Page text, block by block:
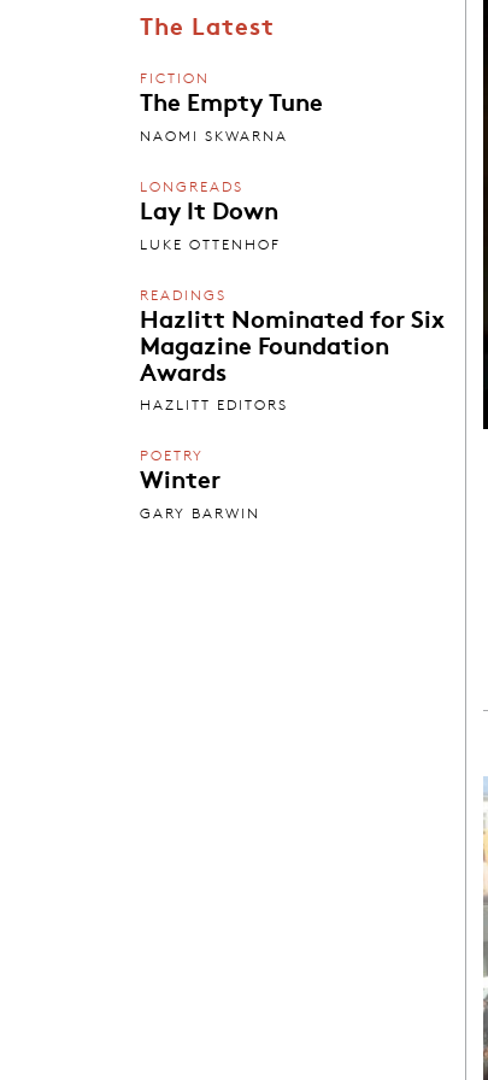
The Latest
FICTION
The Empty Tune
NAOMI SKWARNA
LONGREADS
Lay It Down
LUKE OTTENHOF
READINGS
Hazlitt Nominated for Six
Magazine Foundation
Awards
HAZLITT EDITORS
POETRY
Winter
GARY BARWIN